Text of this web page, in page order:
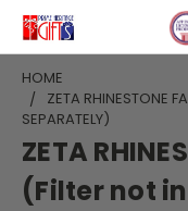
HOME
ZETA RHINESTONE
SEPARATELY)
ZETA
(Filter not